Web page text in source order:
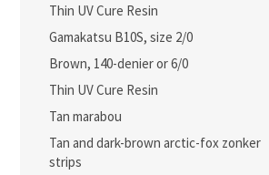
Thin UV Cure Resin
Gamakatsu B10S, size 2/0
Brown, 140-denier or 6/0
Thin UV Cure Resin
Tan marabou
Tan and dark-brown arctic-fox zonker
strips